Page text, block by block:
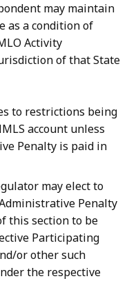
may maintain
as a condition of
Activity
of that State
to restrictions being
account unless
Penalty is paid in
may elect to
Penalty
this section to be
Participating
or other such
the respective